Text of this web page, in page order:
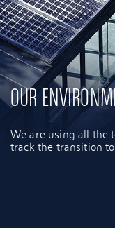
Innovative solutions
OUR
We are using all the
track the transition